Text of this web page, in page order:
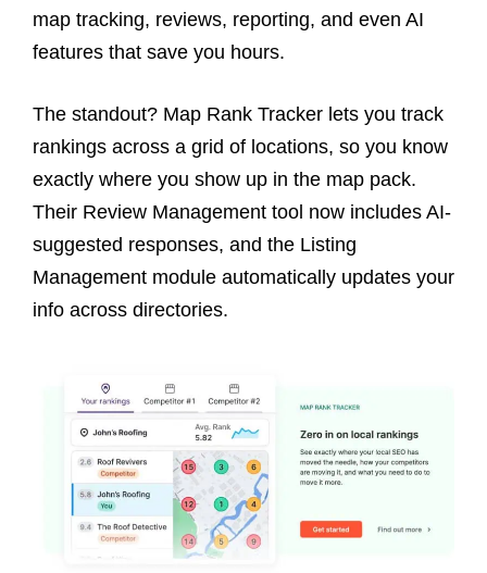
map tracking, reviews, reporting, and even AI
features that save you hours.
The standout? Map Rank Tracker lets you track
rankings across a grid of locations, so you know
exactly where you show up in the map pack.
Their Review Management tool now includes AI-
suggested responses, and the Listing
Management module automatically updates your
info across directories.